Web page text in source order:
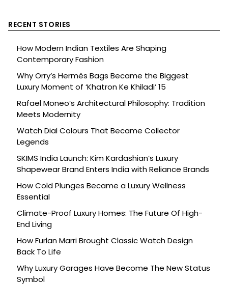
RECENT STORIES
How Modern Indian Textiles Are Shaping
Contemporary Fashion
Why Orry’s Hermès Bags Became the Biggest
Luxury Moment of ‘Khatron Ke Khiladi’ 15
Rafael Moneo’s Architectural Philosophy: Tradition
Meets Modernity
Watch Dial Colours That Became Collector
Legends
SKIMS India Launch: Kim Kardashian’s Luxury
Shapewear Brand Enters India with Reliance Brands
How Cold Plunges Became a Luxury Wellness
Essential
Climate-Proof Luxury Homes: The Future Of High-
End Living
How Furlan Marri Brought Classic Watch Design
Back To Life
Why Luxury Garages Have Become The New Status
Symbol